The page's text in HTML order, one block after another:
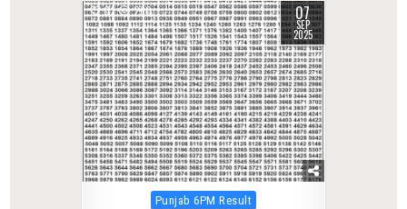
0 260 07
SEP
2025
Posted
Punjab 6PM Result